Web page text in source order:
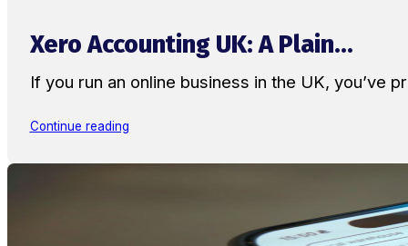
Xero Accounting UK: A Plain...
If you run an online business in the UK, you’ve
Continue reading